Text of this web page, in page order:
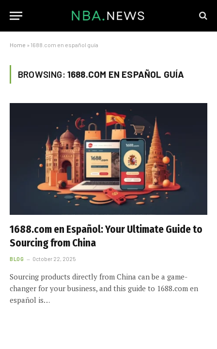
Home » 1688.com en español guía
BROWSING: 1688.COM EN ESPAÑOL GUÍA
1688.com en Español: Your Ultimate Guide to
Sourcing from China
BLOG October 22, 2025
Sourcing products directly from China can be a game-
changer for your business, and this guide to 1688.com en
español is…